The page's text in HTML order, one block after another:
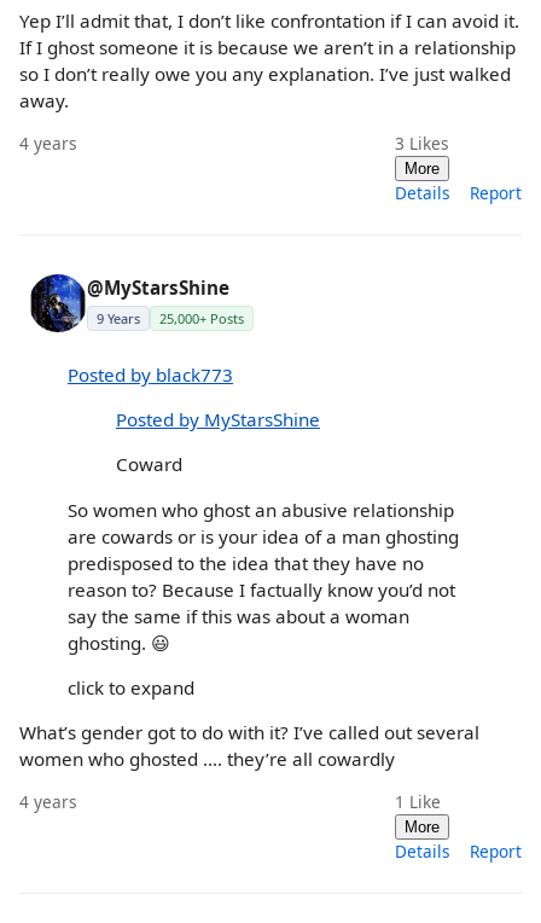
Yep I’ll admit that, I don’t like confrontation if I can avoid it.
If I ghost someone it is because we aren’t in a relationship
so I don’t really owe you any explanation. I’ve just walked
away.
4 years 3 Likes
More
Details Report
@MyStarsShine
9 Years 25,000+ Posts
Posted by black773
Posted by MyStarsShine
Coward
So women who ghost an abusive relationship
are cowards or is your idea of a man ghosting
predisposed to the idea that they have no
reason to? Because I factually know you’d not
say the same if this was about a woman
ghosting. 😃
click to expand
What’s gender got to do with it? I’ve called out several
women who ghosted .... they’re all cowardly
4 years 1 Like
More
Details Report